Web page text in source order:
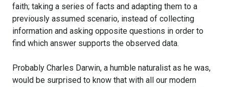
faith; taking a series of facts and adapting them to a
previously assumed scenario, instead of collecting
information and asking opposite questions in order to
find which answer supports the observed data.
Probably Charles Darwin, a humble naturalist as he was,
would be surprised to know that with all our modern